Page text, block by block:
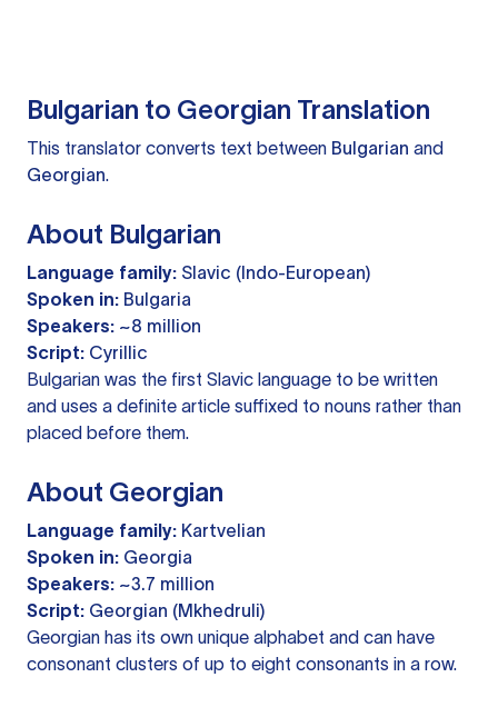
Bulgarian to Georgian Translation
This translator converts text between Bulgarian and
Georgian.
About Bulgarian
Language family: Slavic (Indo-European)
Spoken in: Bulgaria
Speakers: ~8 million
Script: Cyrillic
Bulgarian was the first Slavic language to be written
and uses a definite article suffixed to nouns rather than
placed before them.
About Georgian
Language family: Kartvelian
Spoken in: Georgia
Speakers: ~3.7 million
Script: Georgian (Mkhedruli)
Georgian has its own unique alphabet and can have
consonant clusters of up to eight consonants in a row.